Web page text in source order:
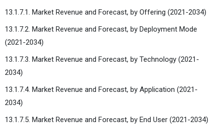
13.1.7.1. Market Revenue and Forecast, by Offering (2021-2034)
13.1.7.2. Market Revenue and Forecast, by Deployment Mode
(2021-2034)
13.1.7.3. Market Revenue and Forecast, by Technology (2021-
2034)
13.1.7.4. Market Revenue and Forecast, by Application (2021-
2034)
13.1.7.5. Market Revenue and Forecast, by End User (2021-2034)